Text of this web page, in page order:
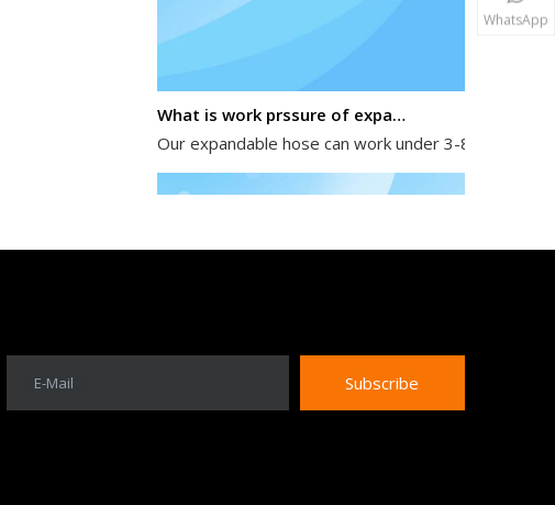
Our expandable hose can work under 3-8 kg
E-Mail Subscribe
WhatsApp